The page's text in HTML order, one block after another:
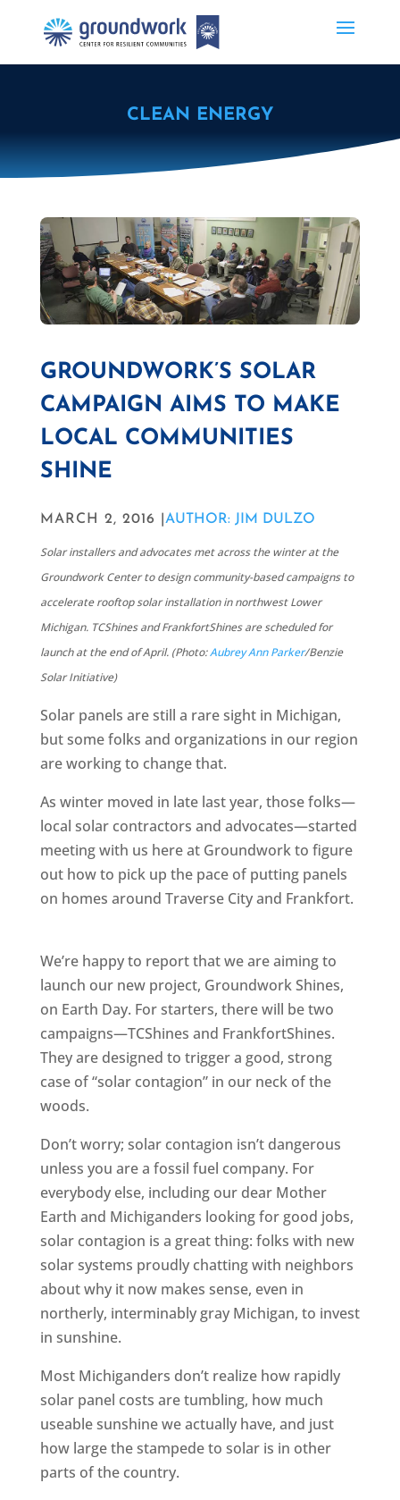
CLEAN ENERGY
GROUNDWORK’S SOLAR
CAMPAIGN AIMS TO MAKE
LOCAL COMMUNITIES
SHINE
MARCH 2, 2016 | AUTHOR: JIM DULZO
Solar installers and advocates met across the winter at the
Groundwork Center to design community-based campaigns to
accelerate rooftop solar installation in northwest Lower
Michigan. TCShines and FrankfortShines are scheduled for
launch at the end of April. (Photo:Aubrey Ann Parker/Benzie
Solar Initiative)
Solar panels are still a rare sight in Michigan,
but some folks and organizations in our region
are working to change that.
As winter moved in late last year, those folks—
local solar contractors and advocates—started
meeting with us here at Groundwork to figure
out how to pick up the pace of putting panels
on homes around Traverse City and Frankfort.
We’re happy to report that we are aiming to
launch our new project, Groundwork Shines,
on Earth Day. For starters, there will be two
campaigns—TCShines and FrankfortShines.
They are designed to trigger a good, strong
case of “solar contagion” in our neck of the
woods.
Don’t worry; solar contagion isn’t dangerous
unless you are a fossil fuel company. For
everybody else, including our dear Mother
Earth and Michiganders looking for good jobs,
solar contagion is a great thing: folks with new
solar systems proudly chatting with neighbors
about why it now makes sense, even in
northerly, interminably gray Michigan, to invest
in sunshine.
Most Michiganders don’t realize how rapidly
solar panel costs are tumbling, how much
useable sunshine we actually have, and just
how large the stampede to solar is in other
parts of the country.